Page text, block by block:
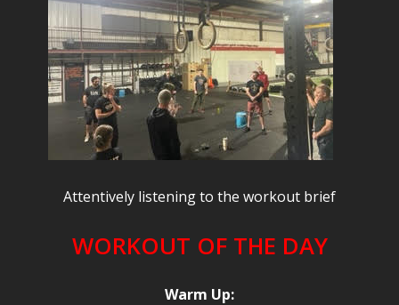
Attentively listening to the workout brief
WORKOUT OF THE DAY
Warm Up: